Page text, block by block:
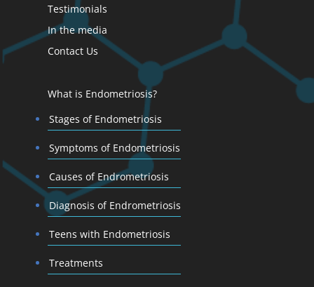
Testimonials
In the media
Contact Us
What is Endometriosis?
Stages of Endometriosis
Symptoms of Endometriosis
Causes of Endrometriosis
Diagnosis of Endrometriosis
Teens with Endometriosis
Treatments